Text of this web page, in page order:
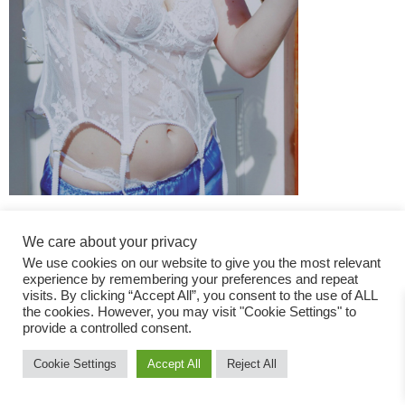
Fashion Magazine
All rights reserved
We care about your privacy
We use cookies on our website to give you the most relevant
experience by remembering your preferences and repeat
visits. By clicking “Accept All”, you consent to the use of ALL
the cookies. However, you may visit "Cookie Settings" to
provide a controlled consent.
Cookie Settings Accept All Reject All